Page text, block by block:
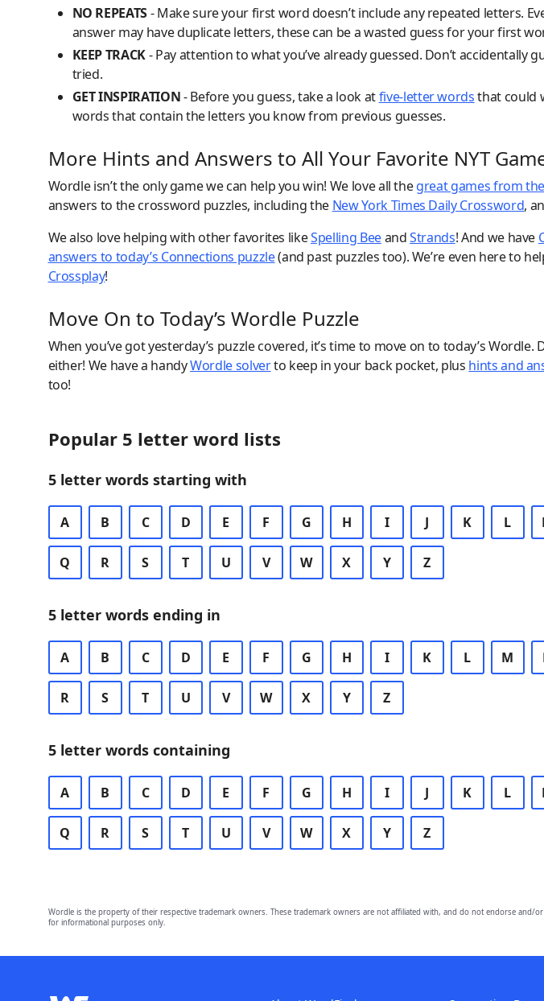
NO REPEATS- Make sure your first word doesn’t include any repeated letters.
answer may have duplicate letters, these can be a wasted guess for your first
KEEP TRACK- Pay attention to what you’ve already guessed. Don’t accidentally
tried.
GET INSPIRATION- Before you guess, take a look atfive-letter wordsthat could
words that contain the letters you know from previous guesses.
More Hints and Answers to All Your Favorite NYT
Wordle isn’t the only game we can help you win! We love all thegreat games from
answers to the crossword puzzles, including the New York Times Daily Crossword,
We also love helping with other favorites likeSpelling BeeandStrands! And we have
answers to today’s Connections puzzle(and past puzzles too). We’re even here to
Crossplay!
Move On to Today’s Wordle Puzzle
When you’ve got yesterday’s puzzle covered, it’s time to move on to today’s
either! We have a handyWordle solverto keep in your back pocket, plus hints and
too!
Popular 5 letter word lists
5 letter words starting with
A B C D E F G H I J K L
Q R S T U V W X Y Z
5 letter words ending in
A B C D E F G H I K L M
R S T U V W X Y Z
5 letter words containing
A B C D E F G H I J K L
Q R S T U V W X Y Z
Wordle is the property of their respective trademark owners. These trademark owners are not affiliated with, and do not endorse and/
for informational purposes only.